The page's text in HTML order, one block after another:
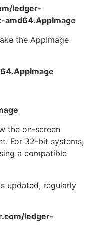
ledger-
the AppImage
the on-screen
For 32-bit systems,
a compatible
updated, regularly
ledger-